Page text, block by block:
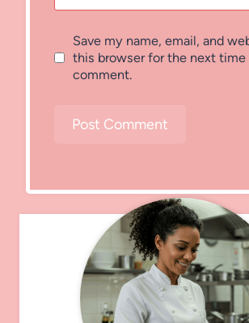
Save my name, email, and
this browser for the next time
comment.